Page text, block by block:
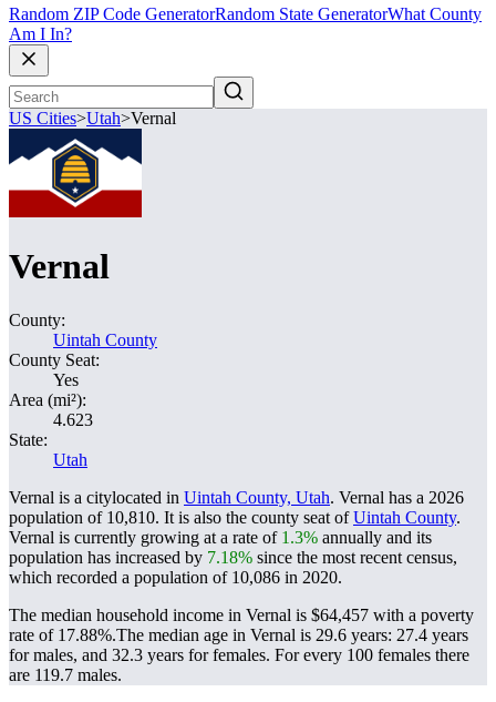
Random ZIP Code GeneratorRandom State GeneratorWhat County
Am I In?
US Cities>Utah>Vernal
Vernal
County:
Uintah County
County Seat:
Yes
Area (mi²):
4.623
State:
Utah
Vernal is a citylocated in Uintah County, Utah. Vernal has a 2026
population of 10,810. It is also the county seat ofUintah County.
Vernal is currently growing at a rate of 1.3% annually and its
population has increased by 7.18% since the most recent census,
which recorded a population of 10,086 in 2020.
The median household income in Vernal is $64,457 with a poverty
rate of 17.88%.The median age in Vernal is 29.6 years: 27.4 years
for males, and 32.3 years for females. For every 100 females there
are 119.7 males.